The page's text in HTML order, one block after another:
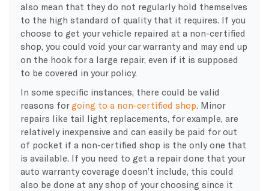
also mean that they do not regularly hold themselves
to the high standard of quality that it requires. If you
choose to get your vehicle repaired at a non-certified
shop, you could void your car warranty and may end up
on the hook for a large repair, even if it is supposed
to be covered in your policy.
In some specific instances, there could be valid
reasons forgoing to a non-certified shop . Minor
repairs like tail light replacements, for example, are
relatively inexpensive and can easily be paid for out
of pocket if a non-certified shop is the only one that
is available. If you need to get a repair done that your
auto warranty coverage doesn’t include, this could
also be done at any shop of your choosing since it